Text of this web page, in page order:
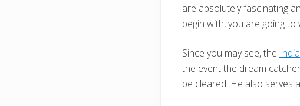
are absolutely fascinating
begin with, you are going
Since you may see, the
the event the dream
be cleared. He also serves